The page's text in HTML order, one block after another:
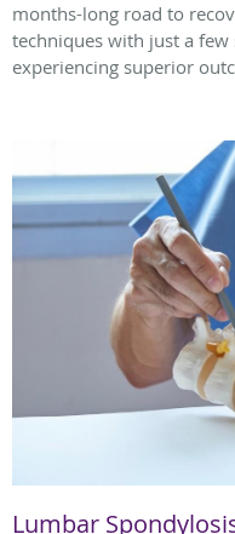
months-long road to
techniques with just a
experiencing superior
Lumbar